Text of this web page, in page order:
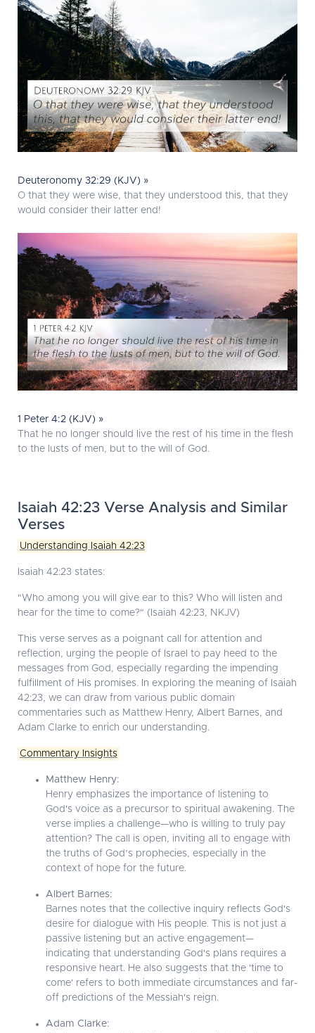
Deuteronomy 32:29 (KJV) »
O that they were wise, that they understood this, that they
would consider their latter end!
1 Peter 4:2 (KJV) »
That he no longer should live the rest of his time in the flesh
to the lusts of men, but to the will of God.
Isaiah 42:23 Verse Analysis and Similar
Verses
Understanding Isaiah 42:23
Isaiah 42:23 states:
"Who among you will give ear to this? Who will listen and
hear for the time to come?" (Isaiah 42:23, NKJV)
This verse serves as a poignant call for attention and
reflection, urging the people of Israel to pay heed to the
messages from God, especially regarding the impending
fulfillment of His promises. In exploring the meaning of Isaiah
42:23, we can draw from various public domain
commentaries such as Matthew Henry, Albert Barnes, and
Adam Clarke to enrich our understanding.
Commentary Insights
Matthew Henry:
Henry emphasizes the importance of listening to
God's voice as a precursor to spiritual awakening. The
verse implies a challenge—who is willing to truly pay
attention? The call is open, inviting all to engage with
the truths of God’s prophecies, especially in the
context of hope for the future.
Albert Barnes:
Barnes notes that the collective inquiry reflects God's
desire for dialogue with His people. This is not just a
passive listening but an active engagement—
indicating that understanding God's plans requires a
responsive heart. He also suggests that the 'time to
come' refers to both immediate circumstances and far-
off predictions of the Messiah's reign.
Adam Clarke: